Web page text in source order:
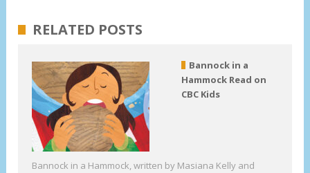
RELATED POSTS
Bannock in a
Hammock Read on
CBC Kids
Bannock in a Hammock, written by Masiana Kelly and